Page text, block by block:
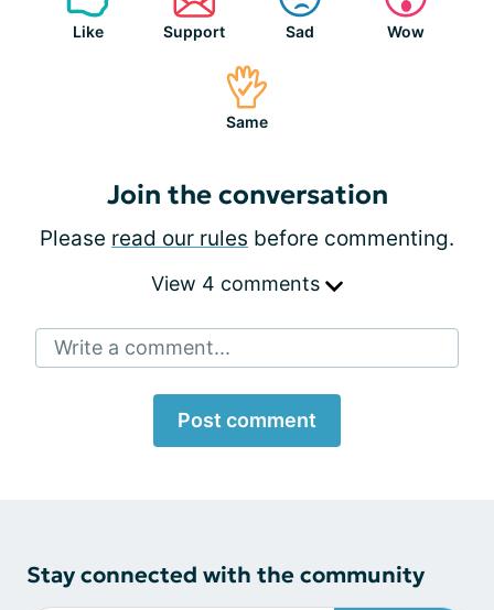
Like Support Sad Wow
Same
Join the conversation
Please read our rules before commenting.
View 4 comments
Write a comment...
Post comment
Stay connected with the community